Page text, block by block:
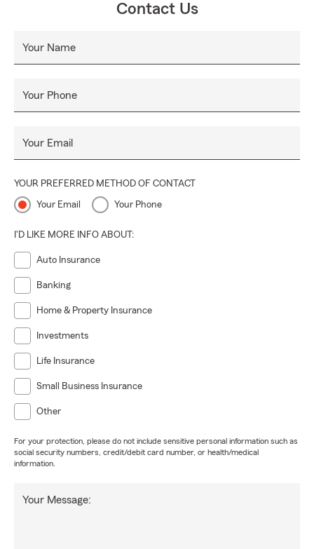
Contact Us
Your Name
Your Phone
Your Email
YOUR PREFERRED METHOD OF CONTACT
Your Email Your Phone
I'D LIKE MORE INFO ABOUT:
Auto Insurance
Banking
Home & Property Insurance
Investments
Life Insurance
Small Business Insurance
Other
For your protection, please do not include sensitive personal information such as
social security numbers, credit/debit card number, or health/medical
information.
Your Message: